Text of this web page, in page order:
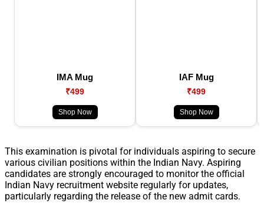
IMA Mug
₹499
Shop Now
IAF Mug
₹499
Shop Now
This examination is pivotal for individuals aspiring to secure
various civilian positions within the Indian Navy. Aspiring
candidates are strongly encouraged to monitor the official
Indian Navy recruitment website regularly for updates,
particularly regarding the release of the new admit cards.